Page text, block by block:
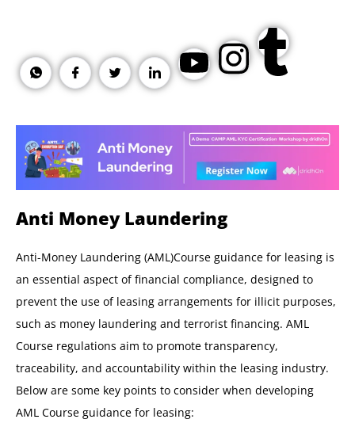
Anti Money Laundering
Anti-Money Laundering (AML)Course guidance for leasing is
an essential aspect of financial compliance, designed to
prevent the use of leasing arrangements for illicit purposes,
such as money laundering and terrorist financing. AML
Course regulations aim to promote transparency,
traceability, and accountability within the leasing industry.
Below are some key points to consider when developing
AML Course guidance for leasing: